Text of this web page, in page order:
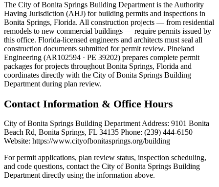
The City of Bonita Springs Building Department is the Authority
Having Jurisdiction (AHJ) for building permits and inspections in
Bonita Springs, Florida. All construction projects — from residential
remodels to new commercial buildings — require permits issued by
this office. Florida-licensed engineers and architects must seal all
construction documents submitted for permit review. Pineland
Engineering (AR102594 · PE 39202) prepares complete permit
packages for projects throughout Bonita Springs, Florida and
coordinates directly with the City of Bonita Springs Building
Department during plan review.
Contact Information & Office Hours
City of Bonita Springs Building Department Address: 9101 Bonita
Beach Rd, Bonita Springs, FL 34135 Phone: (239) 444-6150
Website: https://www.cityofbonitasprings.org/building
For permit applications, plan review status, inspection scheduling,
and code questions, contact the City of Bonita Springs Building
Department directly using the information above.